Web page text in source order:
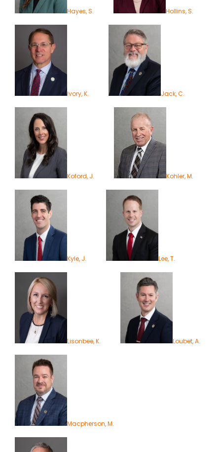
Hayes, S. Hollins, S.
Ivory, K. Jack, C.
Koford, J. Kohler, M.
Kyle, J. Lee, T.
Lisonbee, K. Loubet, A.
Macpherson, M.